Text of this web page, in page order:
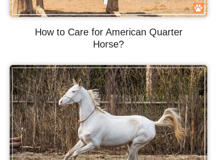
How to Care for American Quarter
Horse?